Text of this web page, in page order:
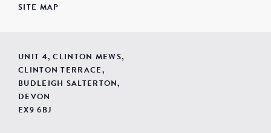
SITE MAP
UNIT 4, CLINTON MEWS,
CLINTON TERRACE,
BUDLEIGH SALTERTON,
DEVON
EX9 6BJ